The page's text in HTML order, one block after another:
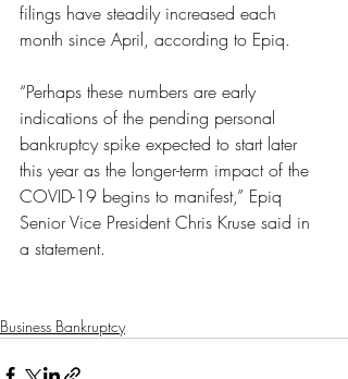
filings have steadily increased each
month since April, according to Epiq.
“Perhaps these numbers are early
indications of the pending personal
bankruptcy spike expected to start later
this year as the longer-term impact of the
COVID-19 begins to manifest,” Epiq
Senior Vice President Chris Kruse said in
a statement.
Business Bankruptcy